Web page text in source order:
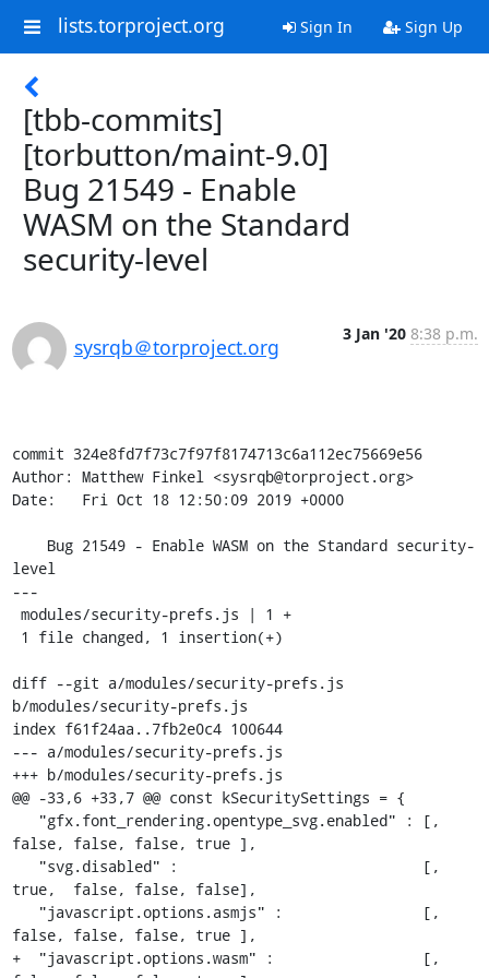
lists.torproject.org Sign In Sign Up
[tbb-commits]
[torbutton/maint-9.0]
Bug 21549 - Enable
WASM on the Standard
security-level
sysrqb＠torproject.org
3 Jan '20 8:38 p.m.
commit 324e8fd7f73c7f97f8174713c6a112ec75669e56
Author: Matthew Finkel <sysrqb@torproject.org>
Date:   Fri Oct 18 12:50:09 2019 +0000
level
---
diff --git a/modules/security-prefs.js
b/modules/security-prefs.js
index f61f24aa..7fb2e0c4 100644
--- a/modules/security-prefs.js
+++ b/modules/security-prefs.js
@@ -33,6 +33,7 @@ const kSecuritySettings = {
false, false, false, true ],
true,  false, false, false],
false, false, false, true ],
+  "javascript.options.wasm" :                 [,